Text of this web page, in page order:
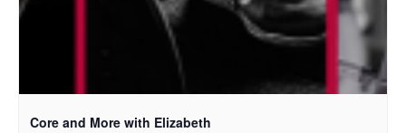
Core and More with Elizabeth